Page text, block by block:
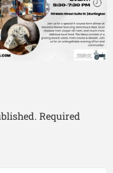
Required